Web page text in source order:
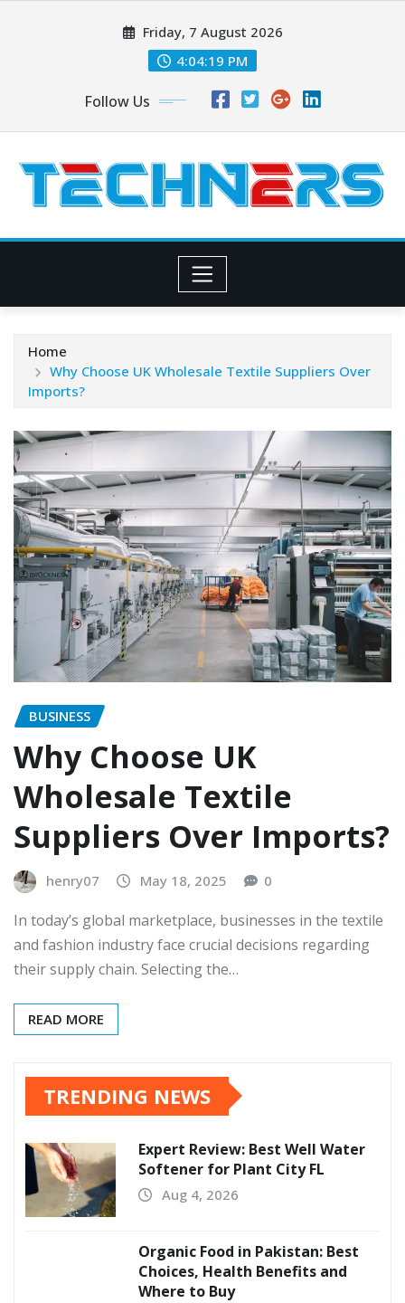
Friday, 7 August 2026
4:04:20 PM
Follow Us
Home
Why Choose UK Wholesale Textile Suppliers Over
Imports?
BUSINESS
Why Choose UK
Wholesale Textile
Suppliers Over Imports?
henry07 May 18, 2025 0
In today’s global marketplace, businesses in the textile
and fashion industry face crucial decisions regarding
their supply chain. Selecting the…
READ MORE
TRENDING NEWS
Expert Review: Best Well Water
Softener for Plant City FL
Aug 4, 2026
Organic Food in Pakistan: Best
Choices, Health Benefits and
Where to Buy